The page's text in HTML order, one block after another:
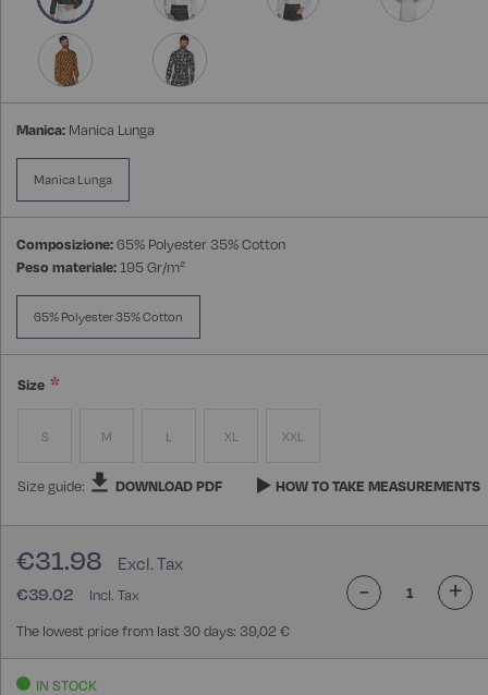
Manica: Manica Lunga
Manica Lunga
Composizione:65% Polyester 35% Cotton
Peso materiale:195 Gr/m²
65% Polyester 35% Cotton
Size
S M L XL XXL
Size guide: DOWNLOAD PDF HOW TO TAKE MEASUREMENTS
€39.02
€31.98
The lowest price from last 30 days: 39,02 €
- +
IN STOCK